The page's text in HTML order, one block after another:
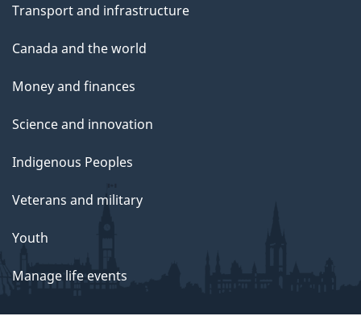
Transport and infrastructure
Canada and the world
Money and finances
Science and innovation
Indigenous Peoples
Veterans and military
Youth
Manage life events